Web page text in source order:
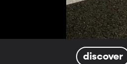
discover